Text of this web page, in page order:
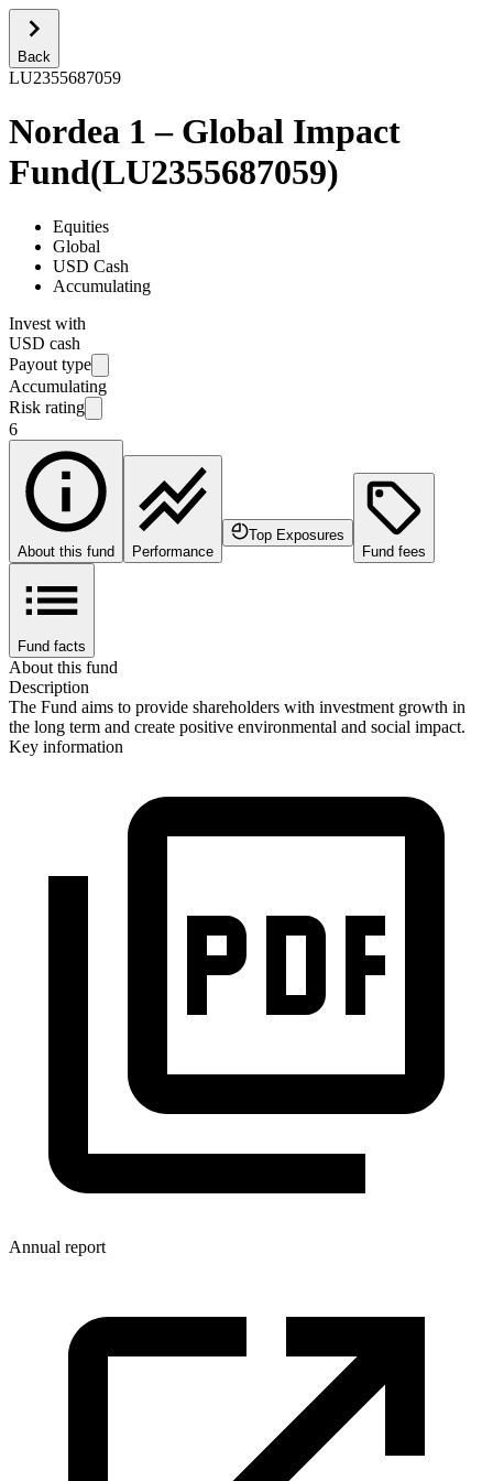
Back
LU2355687059
Nordea 1 – Global Impact
Fund(LU2355687059)
Equities
Global
USD Cash
Accumulating
Invest with
USD cash
Payout type
Accumulating
Risk rating
6
About this fund Performance
Top Exposures
Fund fees
Fund facts
About this fund
Description
The Fund aims to provide shareholders with investment growth in
the long term and create positive environmental and social impact.
Key information
Annual report